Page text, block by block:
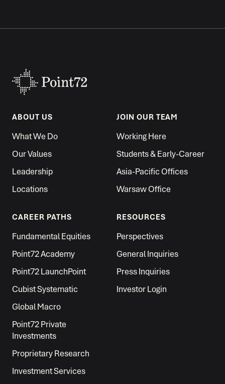
ABOUT US
What We Do
Our Values
Leadership
Locations
JOIN OUR TEAM
Working Here
Students & Early-Career
Asia-Pacific Offices
Warsaw Office
CAREER PATHS
Fundamental Equities
Point72 Academy
Point72 LaunchPoint
Cubist Systematic
Global Macro
Point72 Private
Investments
Proprietary Research
Investment Services
RESOURCES
Perspectives
General Inquiries
Press Inquiries
Investor Login